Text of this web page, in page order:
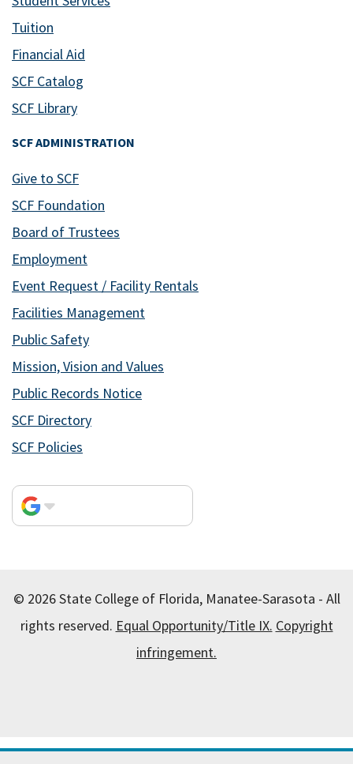
Tuition
Financial Aid
SCF Catalog
SCF Library
SCF ADMINISTRATION
Give to SCF
SCF Foundation
Board of Trustees
Employment
Event Request / Facility Rentals
Facilities Management
Public Safety
Mission, Vision and Values
Public Records Notice
SCF Directory
SCF Policies
© 2026 State College of Florida, Manatee-Sarasota - All
rights reserved. Equal Opportunity/Title IX. Copyright
infringement.